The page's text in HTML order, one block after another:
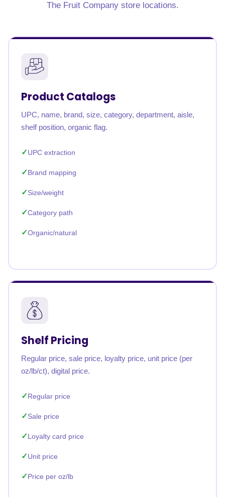
The Fruit Company store locations.
Product Catalogs
UPC, name, brand, size, category, department, aisle,
shelf position, organic flag.
UPC extraction
Brand mapping
Size/weight
Category path
Organic/natural
Shelf Pricing
Regular price, sale price, loyalty price, unit price (per
oz/lb/ct), digital price.
Regular price
Sale price
Loyalty card price
Unit price
Price per oz/lb